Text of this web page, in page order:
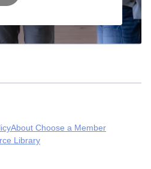
About Choose a Member
Library